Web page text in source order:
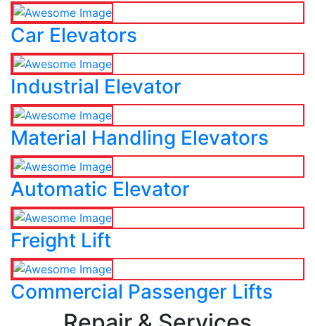
Car Elevators
Industrial Elevator
Material Handling Elevators
Automatic Elevator
Freight Lift
Commercial Passenger Lifts